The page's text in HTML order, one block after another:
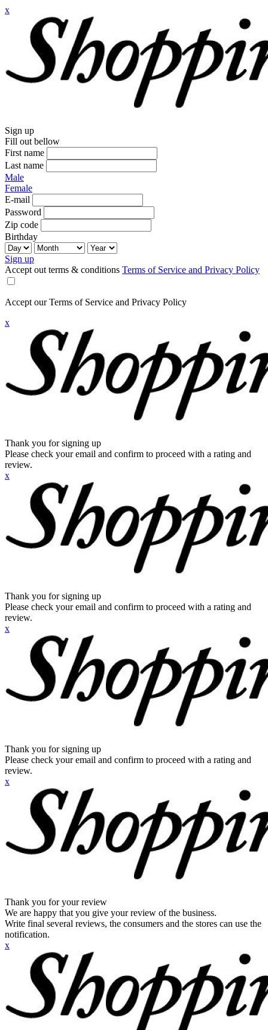
x
Sign up
Fill out bellow
First name
Last name
Male
Female
E-mail
Password
Zip code
Birthday
Sign up
Accept out terms & conditions Terms of Service and Privacy Policy
Accept our Terms of Service and Privacy Policy
x
Thank you for signing up
Please check your email and confirm to proceed with a rating and
review.
x
Thank you for signing up
Please check your email and confirm to proceed with a rating and
review.
x
Thank you for signing up
Please check your email and confirm to proceed with a rating and
review.
x
Thank you for your review
We are happy that you give your review of the business.
Write final several reviews, the consumers and the stores can use the
notification.
x